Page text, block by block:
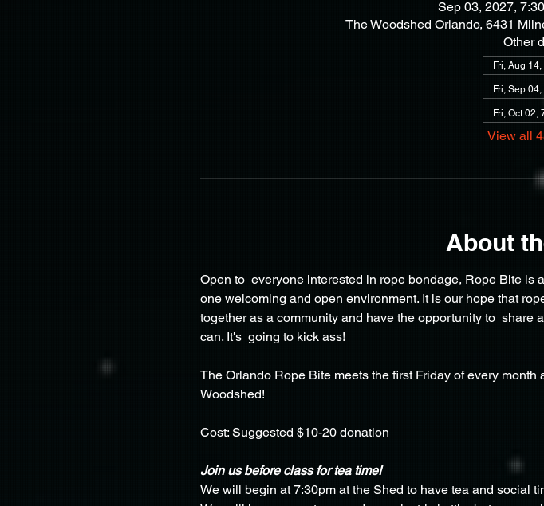
Sep 03, 2027,
The Woodshed Orlando, 6431
Other
Fri, Aug
Fri, Sep
Fri, Oct 02,
View all
About
Open to  everyone interested in rope bondage, Rope Bite
one welcoming and open environment. It is our hope that
together as a community and have the opportunity to
can. It's  going to kick ass!
The Orlando Rope Bite meets the first Friday of every
Woodshed!
Cost: Suggested $10-20 donation
Join us before class for tea time!
We will begin at 7:30pm at the Shed to have tea and social